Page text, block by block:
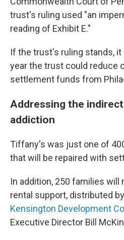
trust's ruling used "an
reading of Exhibit E."
If the trust's ruling stands,
year the trust could reduce
settlement funds from
Addressing the
addiction
Tiffany's was just one of
that will be repaired with
In addition, 250 families will
rental support, distributed
Kensington Development
Executive Director Bill